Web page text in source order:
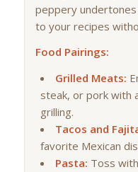
peppery
to your recipes
Food Pairings:
Grilled Meats:
steak, or pork with
grilling.
Tacos and
favorite Mexican
Pasta: Toss